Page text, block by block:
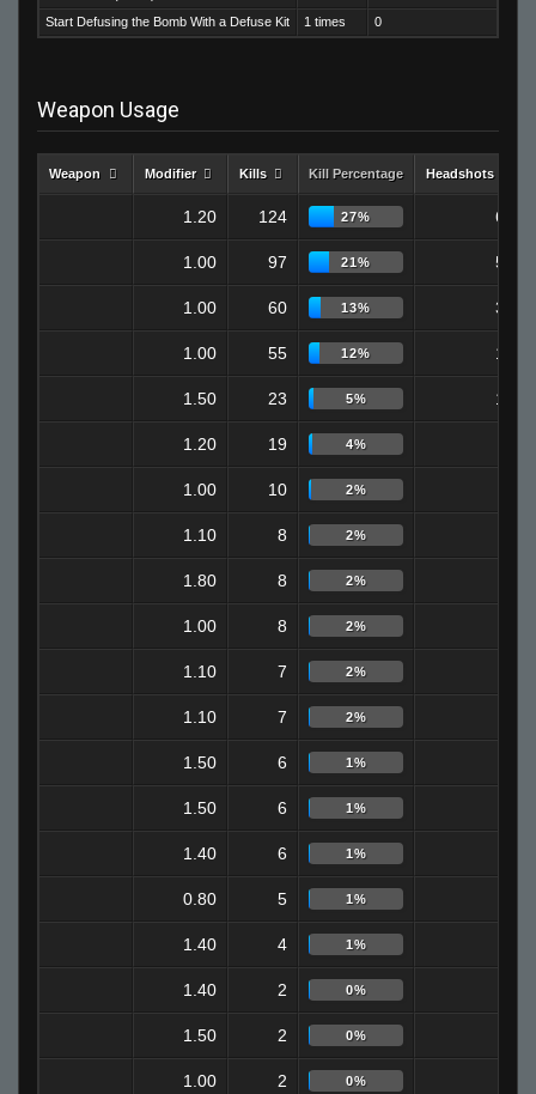
Start Defusing the Bomb With a Defuse Kit
1 times 0
Weapon Usage
Weapon Modifier Kills Kill Percentage Headshots
1.20 124 27% 69
1.00 97 21% 58
1.00 60 13% 36
1.00 55 12% 13
1.50 23 5% 12
1.20 19 4%
1.00 10 2%
1.10 8 2%
1.80 8 2%
1.00 8 2%
1.10 7 2%
1.10 7 2%
1.50 6 1%
1.50 6 1%
1.40 6 1%
0.80 5 1%
1.40 4 1%
1.40 2 0%
1.50 2 0%
1.00 2 0%